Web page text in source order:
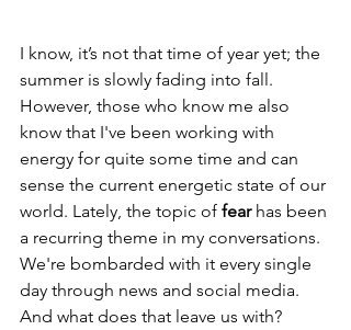
I know, it’s not that time of year yet; the
summer is slowly fading into fall.
However, those who know me also
know that I've been working with
energy for quite some time and can
sense the current energetic state of our
world. Lately, the topic of fear has been
a recurring theme in my conversations.
We're bombarded with it every single
day through news and social media.
And what does that leave us with?